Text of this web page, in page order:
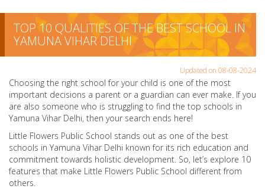
TOP 10 QUALITIES OF THE BEST SCHOOL IN
YAMUNA VIHAR DELHI
Updated on 08-08-2024
Choosing the right school for your child is one of the most
important decisions a parent or a guardian can ever make. If you
are also someone who is struggling to find the top schools in
Yamuna Vihar Delhi, then your search ends here!
Little Flowers Public School stands out as one of the best
schools in Yamuna Vihar Delhi known for its rich education and
commitment towards holistic development. So, let’s explore 10
features that make Little Flowers Public School different from
others.